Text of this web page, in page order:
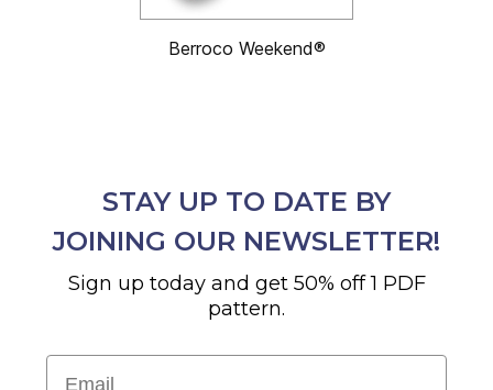
Berroco Weekend®
STAY UP TO DATE BY
JOINING OUR NEWSLETTER!
Sign up today and get 50% off 1 PDF
pattern.
Email